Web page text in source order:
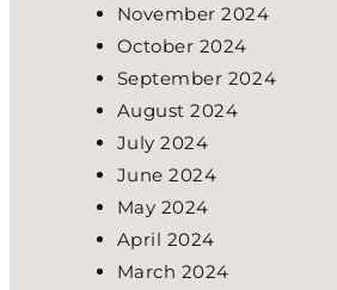
November 2024
October 2024
September 2024
August 2024
July 2024
June 2024
May 2024
April 2024
March 2024